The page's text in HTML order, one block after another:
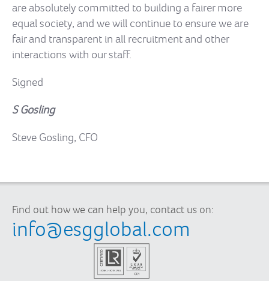
are absolutely committed to building a fairer more
equal society, and we will continue to ensure we are
fair and transparent in all recruitment and other
interactions with our staff.
Signed
S Gosling
Steve Gosling, CFO
Find out how we can help you, contact us on:
info@esgglobal.com